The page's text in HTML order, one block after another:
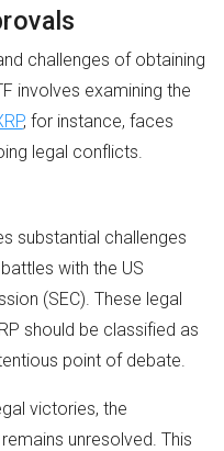
challenges of obtaining
involves examining the
, for instance, faces
legal conflicts.
substantial challenges
with the US
(SEC). These legal
should be classified as
point of debate.
victories, the
unresolved. This